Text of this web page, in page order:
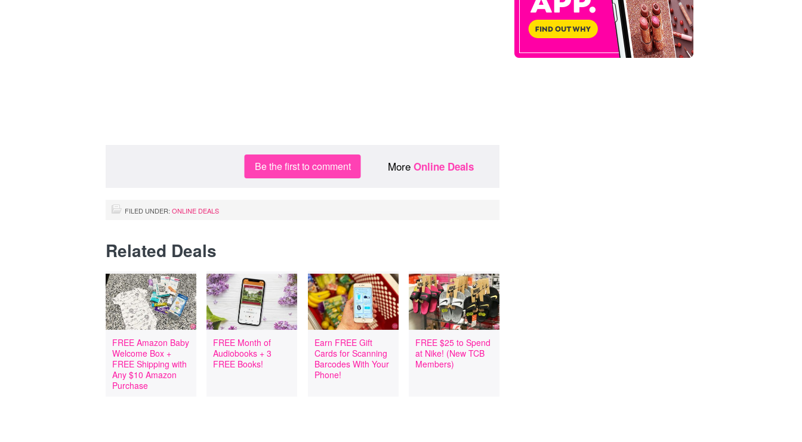
Be the first to comment More Online Deals
FILED UNDER: ONLINE DEALS
Related Deals
FREE Amazon Baby
Welcome Box +
FREE Shipping with
Any $10 Amazon
Purchase
FREE Month of
Audiobooks + 3
FREE Books!
Earn FREE Gift
Cards for Scanning
Barcodes With Your
Phone!
FREE $25 to Spend
at Nike! (New TCB
Members)